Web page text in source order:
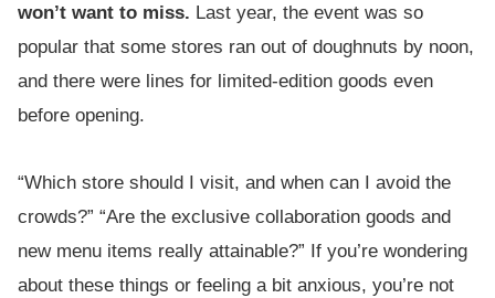
won’t want to miss. Last year, the event was so
popular that some stores ran out of doughnuts by noon,
and there were lines for limited-edition goods even
before opening.
“Which store should I visit, and when can I avoid the
crowds?” “Are the exclusive collaboration goods and
new menu items really attainable?” If you’re wondering
about these things or feeling a bit anxious, you’re not